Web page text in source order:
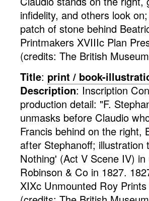
infidelity, and others look
patch of stone behind
Printmakers XVIIIc Plan
(credits: The British
Title: print / book-
Description: Inscription
production detail: "F.
unmasks before Claudio
Francis behind on the right,
after Stephanoff;
Nothing' (Act V Scene IV)
Robinson & Co in 1827.
XIXc Unmounted Roy